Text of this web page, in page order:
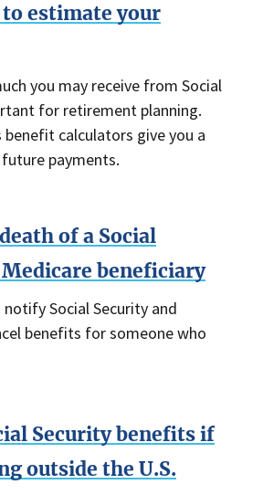
estimate your
you may receive from Social
for retirement planning.
benefit calculators give you a
payments.
of a Social
beneficiary
Social Security and
benefits for someone who
Security benefits if
outside the U.S.